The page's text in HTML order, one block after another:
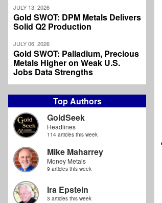
JULY 13, 2026
Gold SWOT: DPM Metals Delivers
Solid Q2 Production
JULY 06, 2026
Gold SWOT: Palladium, Precious
Metals Higher on Weak U.S.
Jobs Data Strengths
Top Authors
GoldSeek
Headlines
114 articles this week
Mike Maharrey
Money Metals
9 articles this week
Ira Epstein
3 articles this week